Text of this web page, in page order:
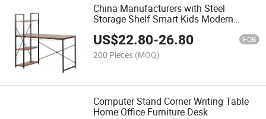
China Manufacturers with Steel
Storage Shelf Smart Kids Modern
Executive/Laptop/Computer/Study
Desk/Table Price for Office/MDF
US$22.80-26.80 FOB
200 Pieces (MOQ)
Computer Stand Corner Writing Table
Home Office Furniture Desk